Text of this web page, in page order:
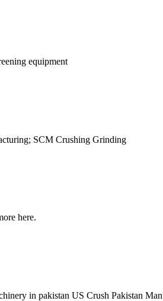
equipment
SCM Crushing Grinding
here.
in pakistan US Crush Pakistan